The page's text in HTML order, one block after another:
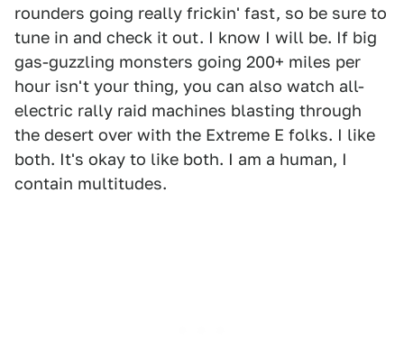
rounders going really frickin' fast, so be sure to
tune in and check it out. I know I will be. If big
gas-guzzling monsters going 200+ miles per
hour isn't your thing, you can also watch all-
electric rally raid machines blasting through
the desert over with the Extreme E folks. I like
both. It's okay to like both. I am a human, I
contain multitudes.